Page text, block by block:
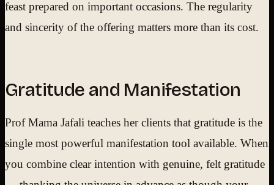
feast prepared on important occasions. The regularity
and sincerity of the offering matters more than its cost.
Gratitude and Manifestation
Prof Mama Jafali teaches her clients that gratitude is the
single most powerful manifestation tool available. When
you combine clear intention with genuine, felt gratitude